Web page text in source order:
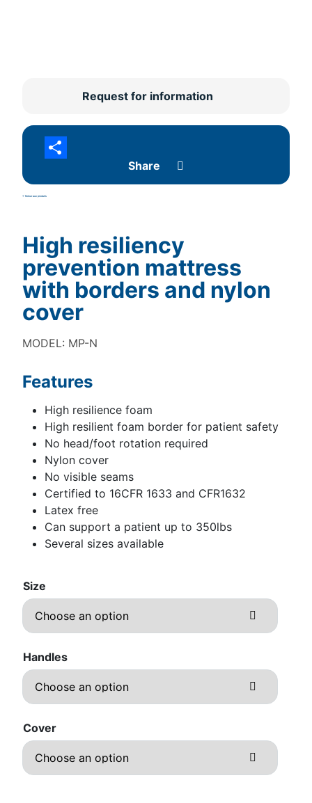
Request for information
Share
<- Retour aux produits
High resiliency
prevention mattress
with borders and nylon
cover
MODEL: MP-N
Features
High resilience foam
High resilient foam border for patient safety
No head/foot rotation required
Nylon cover
No visible seams
Certified to 16CFR 1633 and CFR1632
Latex free
Can support a patient up to 350lbs
Several sizes available
Size
Handles
Cover